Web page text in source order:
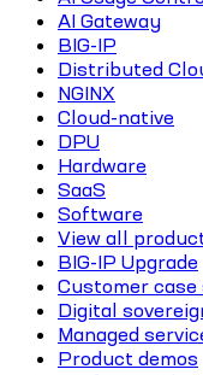
AI Gateway
BIG-IP
Distributed
NGINX
Cloud-native
DPU
Hardware
SaaS
Software
View all
BIG-IP Upgrade
Customer case
Digital
Managed
Product demos